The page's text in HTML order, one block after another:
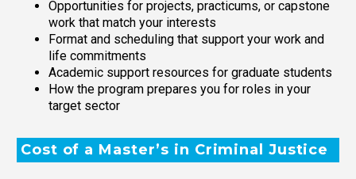
Opportunities for projects, practicums, or capstone
work that match your interests
Format and scheduling that support your work and
life commitments
Academic support resources for graduate students
How the program prepares you for roles in your
target sector
Cost of a Master’s in Criminal Justice